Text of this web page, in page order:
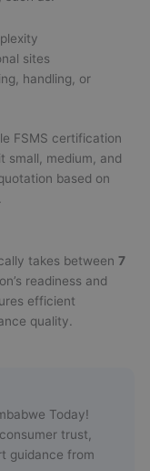
sites
handling, or
FSMS certification
small, medium, and
based on
takes between7
readiness and
efficient
quality.
Today!
trust,
guidance from